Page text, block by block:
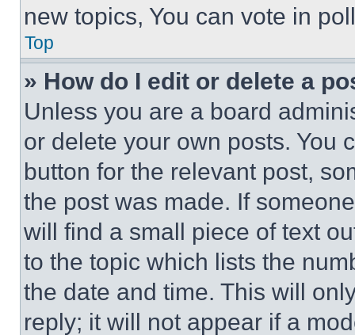
new topics, You can vote in
Top
» How do I edit or delete a
Unless you are a board
or delete your own posts. You
button for the relevant post,
the post was made. If
will find a small piece of text
to the topic which lists the
the date and time. This will
reply; it will not appear if a